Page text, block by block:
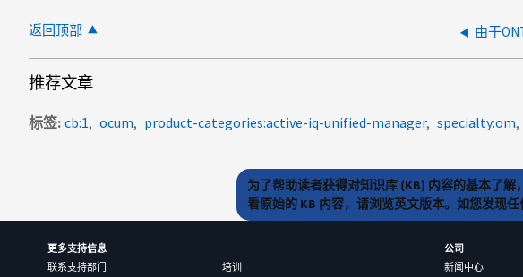
返回顶部 由于
推荐文章
标签 cb:1 ocum product-categories:active-iq-unified-manager specialty:om
为了帮助读者获得对知识库 (KB) 内容的基本了
看原始的 KB 内容，请浏览英文版本。如您发现
更多支持信息
联系支持部门
培训
公司
新闻中心